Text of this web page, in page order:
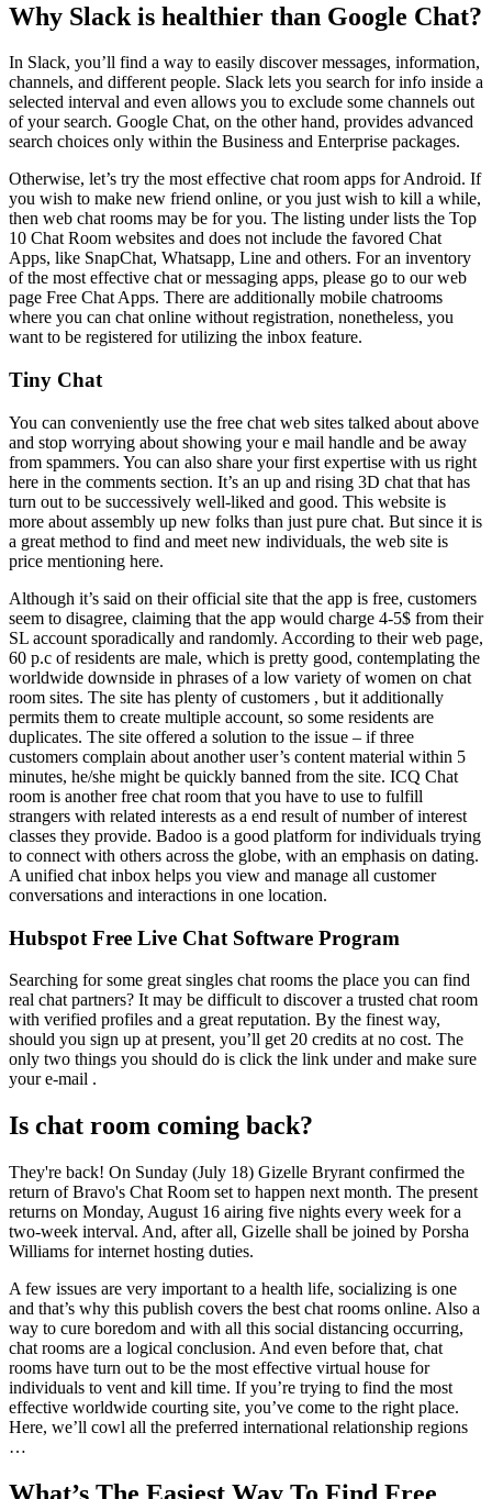
Why Slack is healthier than Google Chat?
In Slack, you’ll find a way to easily discover messages, information,
channels, and different people. Slack lets you search for info inside a
selected interval and even allows you to exclude some channels out
of your search. Google Chat, on the other hand, provides advanced
search choices only within the Business and Enterprise packages.
Otherwise, let’s try the most effective chat room apps for Android. If
you wish to make new friend online, or you just wish to kill a while,
then web chat rooms may be for you. The listing under lists the Top
10 Chat Room websites and does not include the favored Chat
Apps, like SnapChat, Whatsapp, Line and others. For an inventory
of the most effective chat or messaging apps, please go to our web
page Free Chat Apps. There are additionally mobile chatrooms
where you can chat online without registration, nonetheless, you
want to be registered for utilizing the inbox feature.
Tiny Chat
You can conveniently use the free chat web sites talked about above
and stop worrying about showing your e mail handle and be away
from spammers. You can also share your first expertise with us right
here in the comments section. It’s an up and rising 3D chat that has
turn out to be successively well-liked and good. This website is
more about assembly up new folks than just pure chat. But since it is
a great method to find and meet new individuals, the web site is
price mentioning here.
Although it’s said on their official site that the app is free, customers
seem to disagree, claiming that the app would charge 4-5$ from their
SL account sporadically and randomly. According to their web page,
60 p.c of residents are male, which is pretty good, contemplating the
worldwide downside in phrases of a low variety of women on chat
room sites. The site has plenty of customers , but it additionally
permits them to create multiple account, so some residents are
duplicates. The site offered a solution to the issue – if three
customers complain about another user’s content material within 5
minutes, he/she might be quickly banned from the site. ICQ Chat
room is another free chat room that you have to use to fulfill
strangers with related interests as a end result of number of interest
classes they provide. Badoo is a good platform for individuals trying
to connect with others across the globe, with an emphasis on dating.
A unified chat inbox helps you view and manage all customer
conversations and interactions in one location.
Hubspot Free Live Chat Software Program
Searching for some great singles chat rooms the place you can find
real chat partners? It may be difficult to discover a trusted chat room
with verified profiles and a great reputation. By the finest way,
should you sign up at present, you’ll get 20 credits at no cost. The
only two things you should do is click the link under and make sure
your e-mail .
Is chat room coming back?
They're back! On Sunday (July 18) Gizelle Bryrant confirmed the
return of Bravo's Chat Room set to happen next month. The present
returns on Monday, August 16 airing five nights every week for a
two-week interval. And, after all, Gizelle shall be joined by Porsha
Williams for internet hosting duties.
A few issues are very important to a health life, socializing is one
and that’s why this publish covers the best chat rooms online. Also a
way to cure boredom and with all this social distancing occurring,
chat rooms are a logical conclusion. And even before that, chat
rooms have turn out to be the most effective virtual house for
individuals to vent and kill time. If you’re trying to find the most
effective worldwide courting site, you’ve come to the right place.
Here, we’ll cowl all the preferred international relationship regions
…